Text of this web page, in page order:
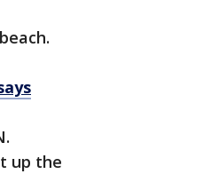
up the